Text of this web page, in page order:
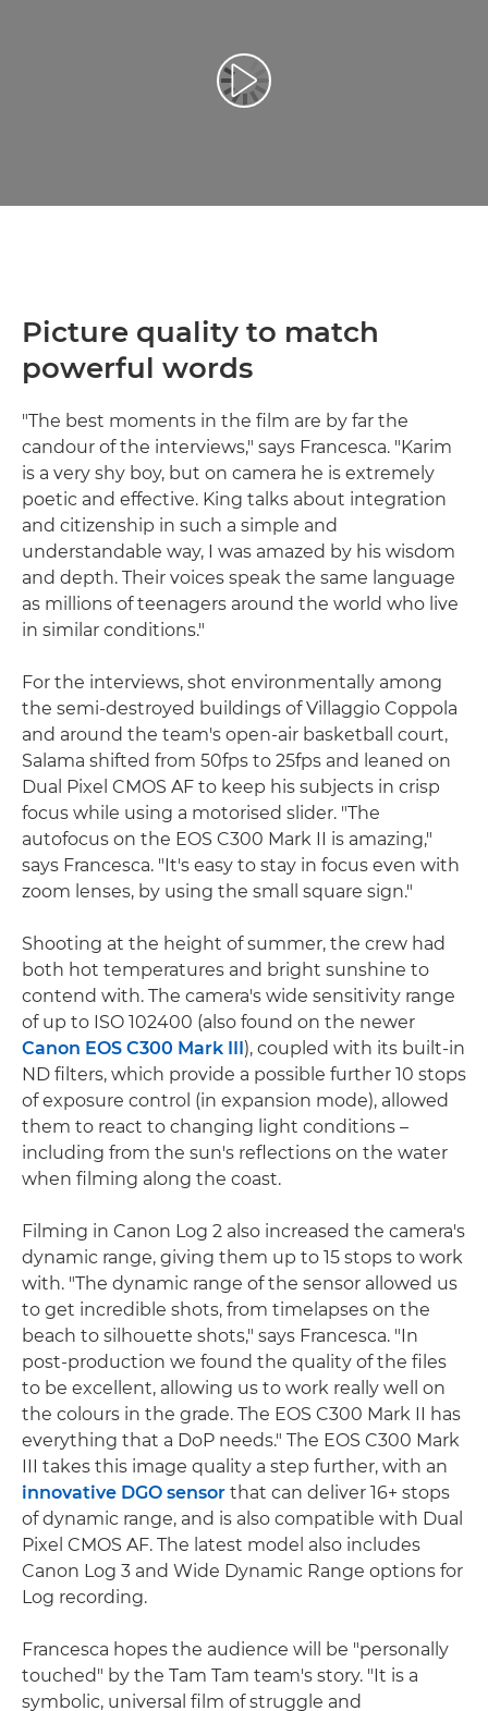
Atskaņot videoklipu
Picture quality to match
powerful words
"The best moments in the film are by far the
candour of the interviews," says Francesca. "Karim
is a very shy boy, but on camera he is extremely
poetic and effective. King talks about integration
and citizenship in such a simple and
understandable way, I was amazed by his wisdom
and depth. Their voices speak the same language
as millions of teenagers around the world who live
in similar conditions."
For the interviews, shot environmentally among
the semi-destroyed buildings of Villaggio Coppola
and around the team's open-air basketball court,
Salama shifted from 50fps to 25fps and leaned on
Dual Pixel CMOS AF to keep his subjects in crisp
focus while using a motorised slider. "The
autofocus on the EOS C300 Mark II is amazing,"
says Francesca. "It's easy to stay in focus even with
zoom lenses, by using the small square sign."
Shooting at the height of summer, the crew had
both hot temperatures and bright sunshine to
contend with. The camera's wide sensitivity range
of up to ISO 102400 (also found on the newer
Canon EOS C300 Mark III ), coupled with its built-in
ND filters, which provide a possible further 10 stops
of exposure control (in expansion mode), allowed
them to react to changing light conditions –
including from the sun's reflections on the water
when filming along the coast.
Filming in Canon Log 2 also increased the camera's
dynamic range, giving them up to 15 stops to work
with. "The dynamic range of the sensor allowed us
to get incredible shots, from timelapses on the
beach to silhouette shots," says Francesca. "In
post-production we found the quality of the files
to be excellent, allowing us to work really well on
the colours in the grade. The EOS C300 Mark II has
everything that a DoP needs." The EOS C300 Mark
III takes this image quality a step further, with an
innovative DGO sensor that can deliver 16+ stops
of dynamic range, and is also compatible with Dual
Pixel CMOS AF. The latest model also includes
Canon Log 3 and Wide Dynamic Range options for
Log recording.
Francesca hopes the audience will be "personally
touched" by the Tam Tam team's story. "It is a
symbolic, universal film of struggle and